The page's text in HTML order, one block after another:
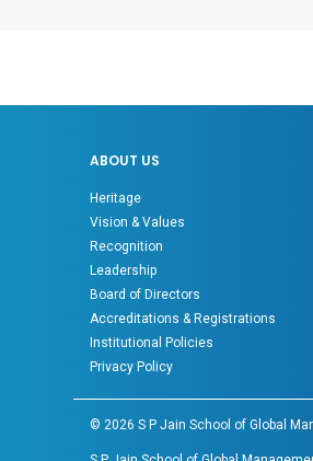
ABOUT US
Heritage
Vision & Values
Recognition
Leadership
Board of Directors
Accreditations & Registrations
Institutional Policies
Privacy Policy
© 2026 S P Jain School of Global